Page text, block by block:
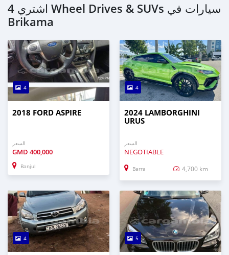
اشتري 4 Wheel Drives & SUVs سيارات في
Brikama
4
2018 FORD ASPIRE
السعر
GMD 400,000
Banjul
4
2024 LAMBORGHINI
URUS
السعر
NEGOTIABLE
Barra 4,700 km
4 5